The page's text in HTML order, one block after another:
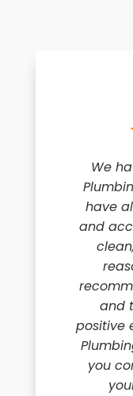
We
have
and
and
positive
you